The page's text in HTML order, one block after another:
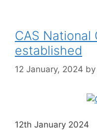
CAS National
established
12 January, 2024 by
12th January 2024